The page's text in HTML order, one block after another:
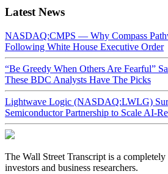
Latest News
NASDAQ:CMPS — Why Compass
Following White House Executive Order
“Be Greedy When Others Are Fearful”
These BDC Analysts Have The Picks
Lightwave Logic (NASDAQ:LWLG)
Semiconductor Partnership to Scale AI-
The Wall Street Transcript is a
investors and business researchers.